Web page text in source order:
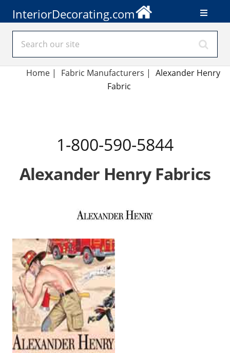
InteriorDecorating.com
Home| Fabric Manufacturers | Alexander Henry
Fabric
1-800-590-5844
Alexander Henry Fabrics